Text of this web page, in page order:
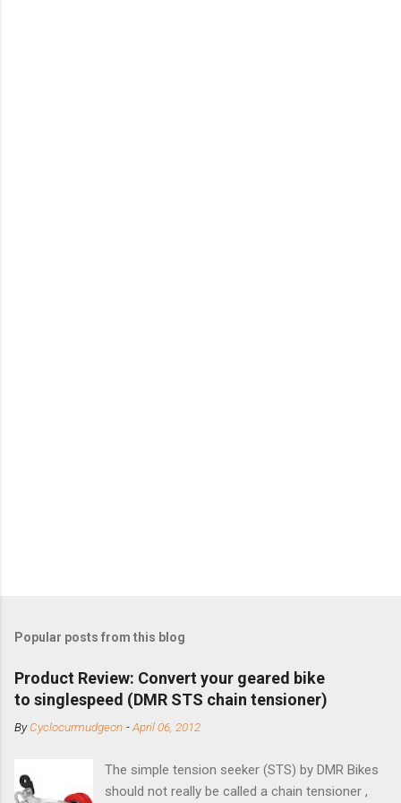
Popular posts from this blog
Product Review: Convert your geared bike
to singlespeed (DMR STS chain tensioner)
ByCyclocurmudgeon -April 06, 2012
The simple tension seeker (STS) by DMR Bikes
should not really be called a chain tensioner ,